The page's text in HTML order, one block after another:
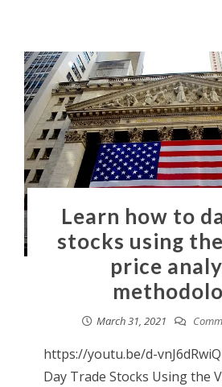
Learn how to
stocks using
price
March 31, 2021
https://youtu.be/d-
Day Trade Stocks Using the